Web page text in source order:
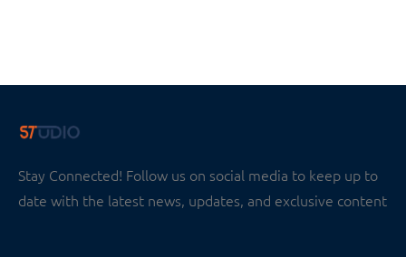
Stay Connected! Follow us on social media to keep up to
date with the latest news, updates, and exclusive content